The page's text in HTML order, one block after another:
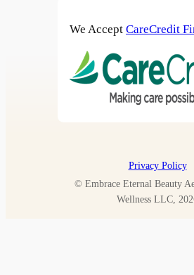
We Accept CareCredit
Privacy Policy
© Embrace Eternal Beauty
Wellness LLC,